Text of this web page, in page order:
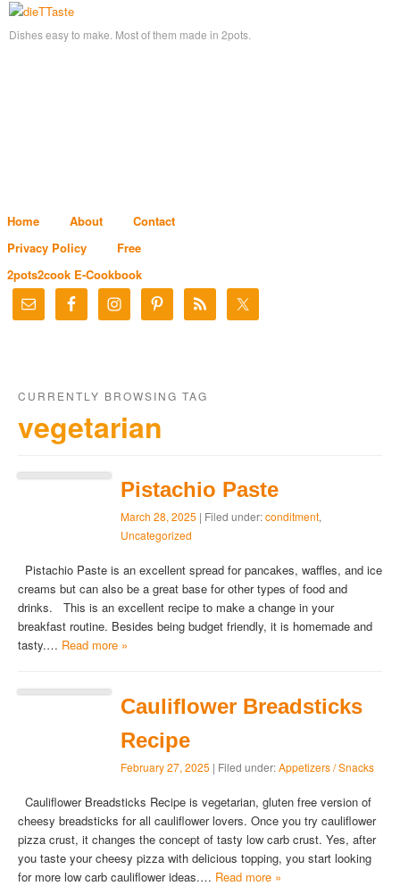
Dishes easy to make. Most of them made in 2pots.
Home About
Contact
Privacy Policy
Free
2pots2cook E-Cookbook
CURRENTLY BROWSING TAG
vegetarian
Pistachio Paste
March 28, 2025 | Filed under:conditment,
Uncategorized
Pistachio Paste is an excellent spread for pancakes, waffles, and ice
creams but can also be a great base for other types of food and
drinks. This is an excellent recipe to make a change in your
breakfast routine. Besides being budget friendly, it is homemade and
tasty.… Read more »
Cauliflower Breadsticks
Recipe
February 27, 2025 | Filed under:Appetizers / Snacks
Cauliflower Breadsticks Recipe is vegetarian, gluten free version of
cheesy breadsticks for all cauliflower lovers. Once you try cauliflower
pizza crust, it changes the concept of tasty low carb crust. Yes, after
you taste your cheesy pizza with delicious topping, you start looking
for more low carb cauliflower ideas.… Read more »